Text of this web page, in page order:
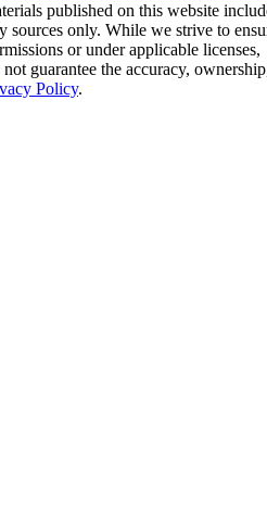
published on this website
only. While we strive to
or under applicable licenses,
guarantee the accuracy,
Policy.